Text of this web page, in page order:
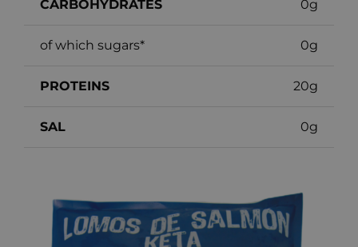
CARBOHYDRATES 0g
of which sugars* 0g
PROTEINS 20g
SAL 0g